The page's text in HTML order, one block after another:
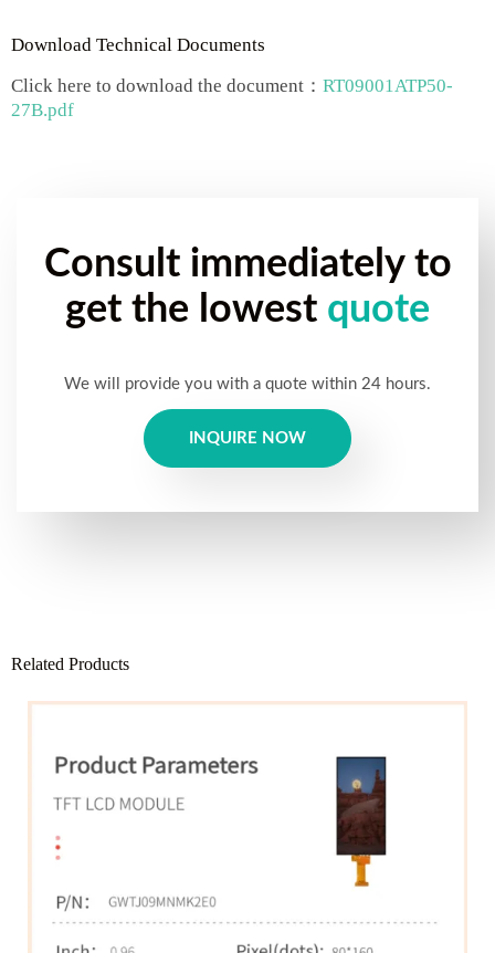
Download Technical Documents
Click here to download the document： RT09001ATP50-
27B.pdf
Consult immediately to
get the lowest quote
We will provide you with a quote within 24 hours.
INQUIRE NOW
Related Products